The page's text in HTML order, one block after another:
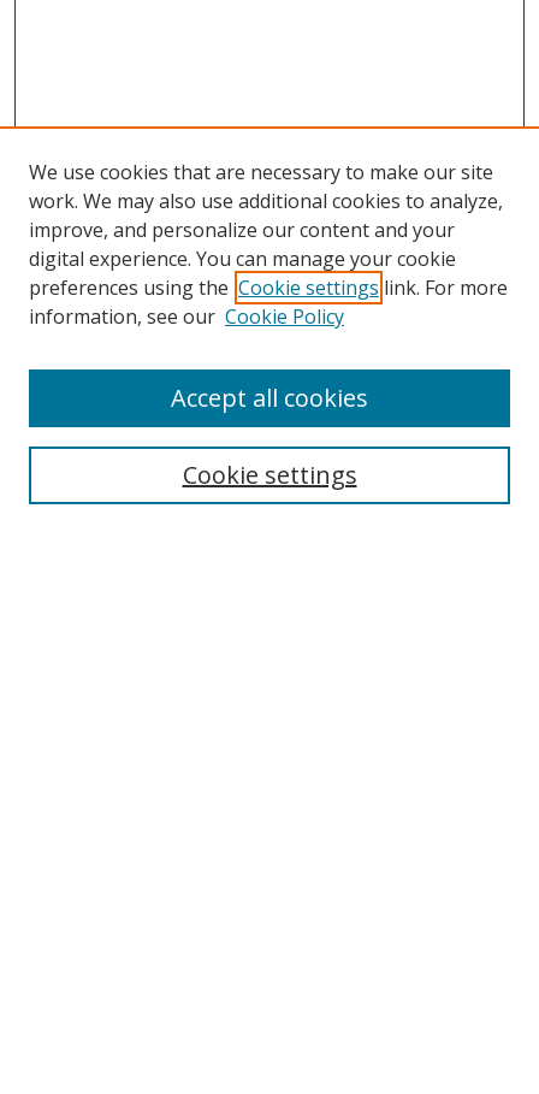
Search
We use cookies that are necessary to make our site
work. We may also use additional cookies to analyze,
improve, and personalize our content and your
digital experience. You can manage your cookie
preferences using the Cookie settings link. For more
information, see our Cookie Policy
Cookie settings
Accept all cookies